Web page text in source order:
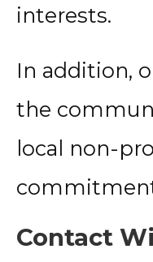
interests.
In addition,
the
local non-
Contact